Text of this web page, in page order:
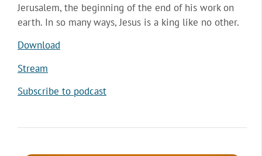
Jerusalem, the beginning of the end of his work on
earth. In so many ways, Jesus is a king like no other.
Download
Stream
Subscribe to podcast